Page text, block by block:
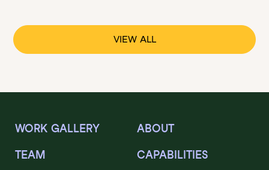
VIEW ALL
WORK GALLERY ABOUT
TEAM CAPABILITIES